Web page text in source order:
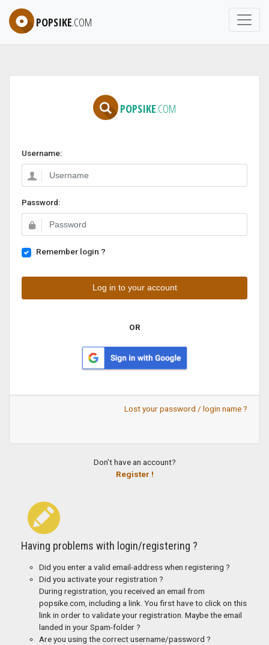
POPSIKE.COM
POPSIKE.COM
Username:
Password:
Remember login ?
OR
Lost your password / login name ?
Don't have an account?
Register !
Having problems with login/registering ?
Did you enter a valid email-address when registering ?
Did you activate your registration ?
During registration, you received an email from
popsike.com, including a link. You first have to click on this
link in order to validate your registration. Maybe the email
landed in your Spam-folder ?
Are you using the correct username/password ?